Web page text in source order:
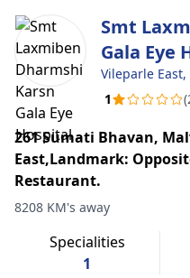
Smt
Gala Eye
Vileparle
1
261 Sumati Bhavan,
East,Landmark:
Restaurant.
8208 KM's away
Specialities
1